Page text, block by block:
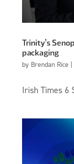
Trinity’s
packaging
by Brendan Rice |
Irish Times 6